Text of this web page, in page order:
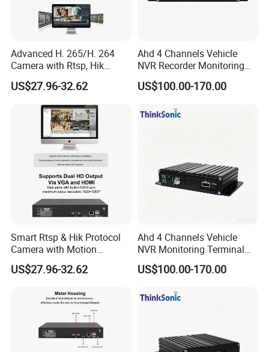
Advanced H. 265/H. 264
Camera with Rtsp, Hik
Protocols & Mobile Control
US$27.96-32.62
Ahd 4 Channels Vehicle
NVR Recorder Monitoring
Host for Sanitation Vehicles
US$100.00-170.00
Smart Rtsp & Hik Protocol
Camera with Motion
Detection Features
US$27.96-32.62
Ahd 4 Channels Vehicle
NVR Monitoring Terminal
for Cold Chain Trucks
US$100.00-170.00